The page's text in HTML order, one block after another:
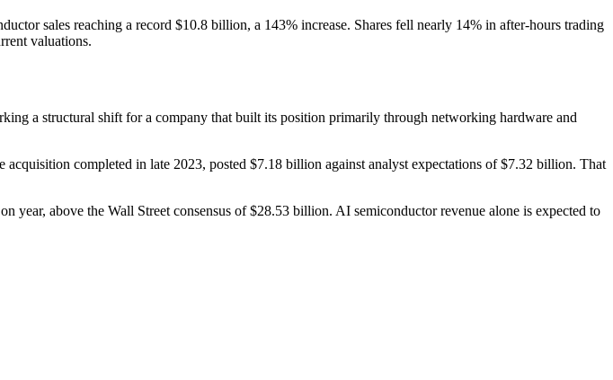
sales reaching a record $10.8 billion, a 143% increase. Shares fell nearly 14% in after-hours trading
valuations.
a structural shift for a company that built its position primarily through networking hardware and
completed in late 2023, posted $7.18 billion against analyst expectations of $7.32 billion. That
above the Wall Street consensus of $28.53 billion. AI semiconductor revenue alone is expected to